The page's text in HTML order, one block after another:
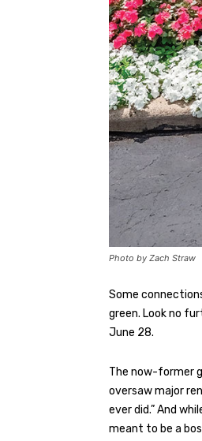
Photo by Zach Straw
Some
green. Look no
June 28.
The now-former
oversaw major
ever did.” And
meant to be a